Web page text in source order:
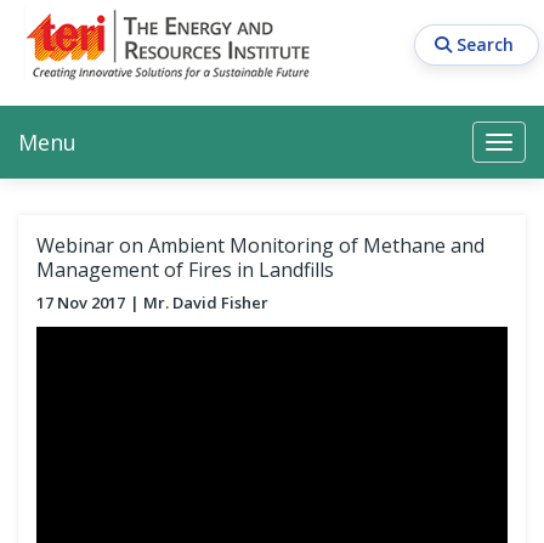
main
content
Search
Search Search
Main navigation
Menu
Webinar on Ambient Monitoring of Methane and
Management of Fires in Landfills
17 Nov 2017 Mr. David Fisher